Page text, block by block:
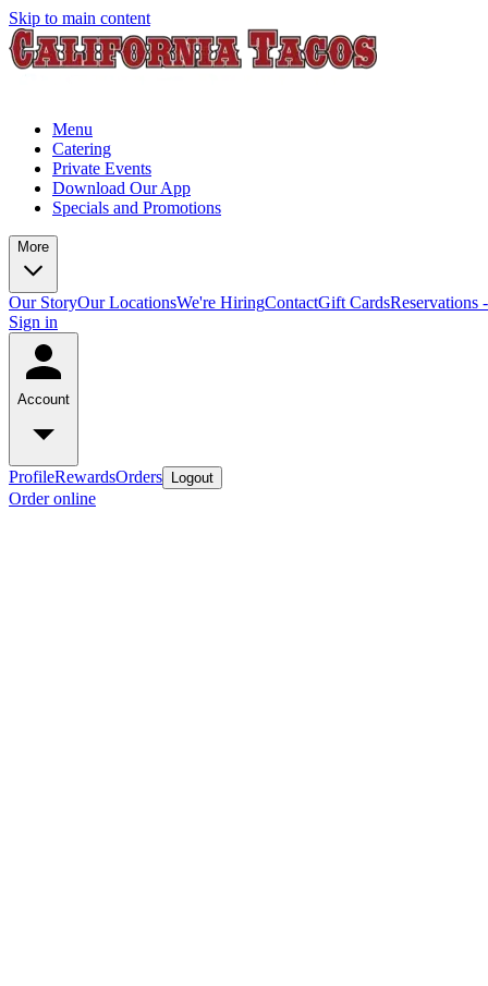
Skip to main content
Menu
Catering
Private Events
Download Our App
Specials and Promotions
More
Our StoryOur LocationsWe're HiringContactGift CardsReservations
Sign in
Account
ProfileRewardsOrders Logout
Order online